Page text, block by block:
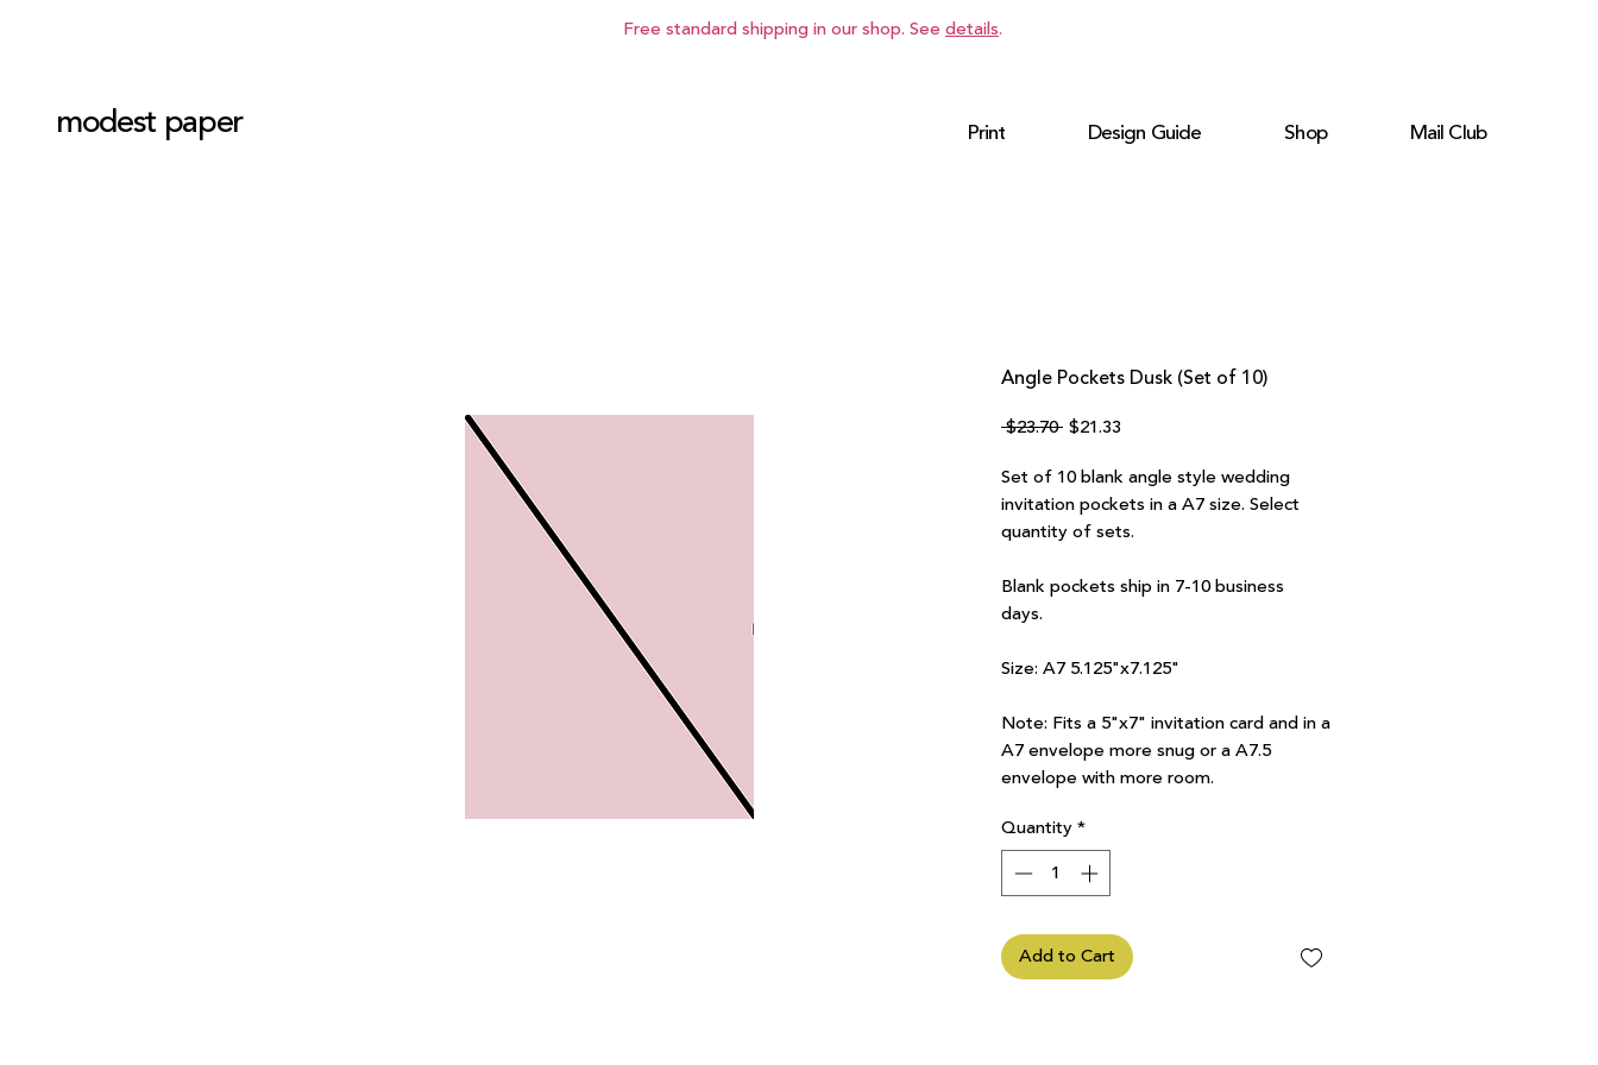
modest paper Print Design Guide Shop Mail Club
Free standard shipping in our shop. See details.
Angle Pockets Dusk (Set of 10)
$23.70 Regular
$21.33
Set of 10 blank angle style wedding
invitation pockets in a A7 size. Select
quantity of sets.
Blank pockets ship in 7-10 business
days.
Size: A7 5.125"x7.125"
Note: Fits a 5"x7" invitation card and in a
A7 envelope more snug or a A7.5
envelope with more room.
Quantity*
Add to Cart